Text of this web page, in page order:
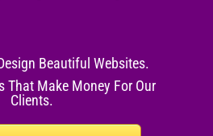
Beautiful Websites.
That Make Money For Our
Clients.